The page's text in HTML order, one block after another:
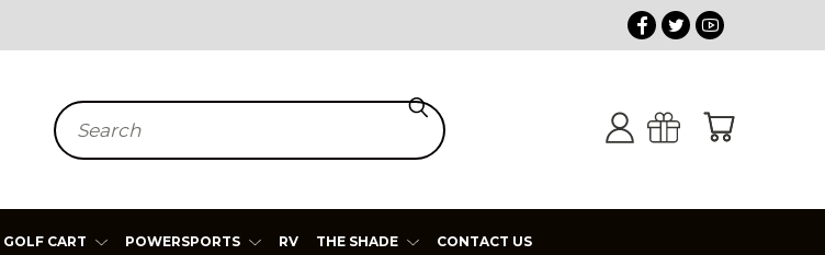
Search
GOLF CART POWERSPORTS RV THE SHADE CONTACT US